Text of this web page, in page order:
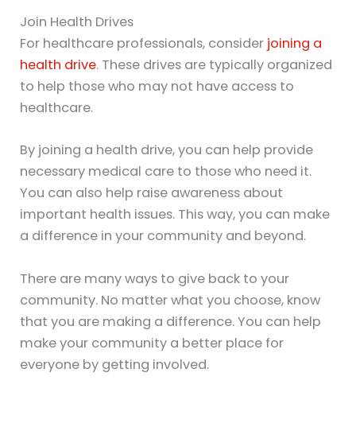
Join Health Drives
For healthcare professionals, consider joining a
health drive. These drives are typically organized
to help those who may not have access to
healthcare.
By joining a health drive, you can help provide
necessary medical care to those who need it.
You can also help raise awareness about
important health issues. This way, you can make
a difference in your community and beyond.
There are many ways to give back to your
community. No matter what you choose, know
that you are making a difference. You can help
make your community a better place for
everyone by getting involved.